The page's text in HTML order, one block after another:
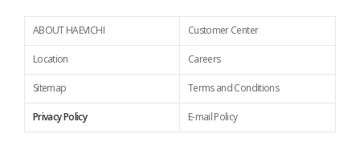
ABOUT HAEVICHI Customer Center
Location Careers
Sitemap Terms and Conditions
Privacy Policy E-mail Policy